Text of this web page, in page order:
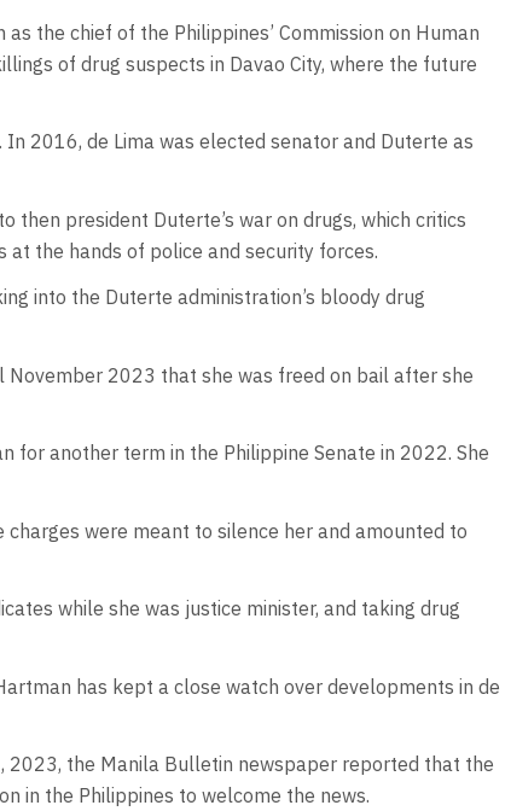
the chief of the Philippines’ Commission on Human
of drug suspects in Davao City, where the future
2016, de Lima was elected senator and Duterte as
then president Duterte’s war on drugs, which critics
the hands of police and security forces.
into the Duterte administration’s bloody drug
November 2023 that she was freed on bail after she
for another term in the Philippine Senate in 2022. She
were meant to silence her and amounted to
while she was justice minister, and taking drug
has kept a close watch over developments in de
2023, the Manila Bulletin newspaper reported that the
in the Philippines to welcome the news.